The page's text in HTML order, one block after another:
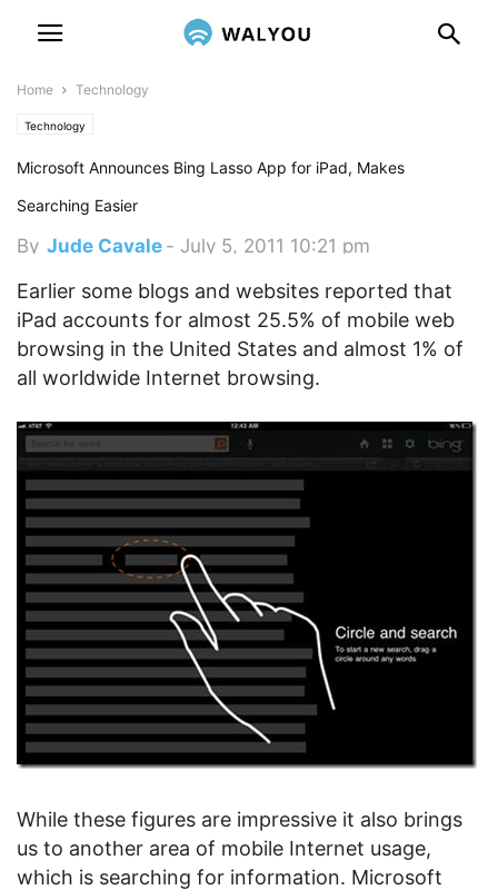
Home Technology
Technology
Microsoft Announces Bing Lasso App for iPad, Makes
Searching Easier
By Jude Cavale - July 5, 2011 10:21 pm
Earlier some blogs and websites reported that
iPad accounts for almost 25.5% of mobile web
browsing in the United States and almost 1% of
all worldwide Internet browsing.
While these figures are impressive it also brings
us to another area of mobile Internet usage,
which is searching for information. Microsoft